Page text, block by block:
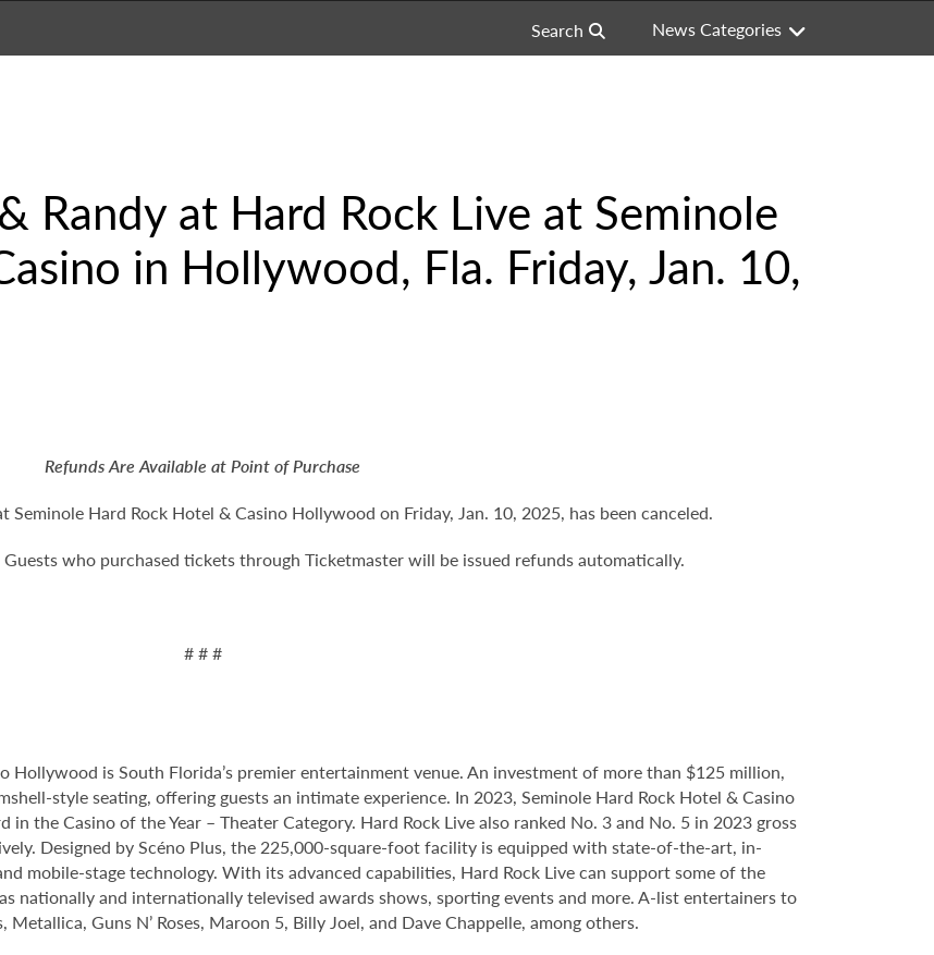
Search News Categories
Randy at Hard Rock Live at Seminole
in Hollywood, Fla. Friday, Jan. 10,
Refunds Are Available at Point of Purchase
Seminole Hard Rock Hotel & Casino Hollywood on Friday, Jan. 10, 2025, has been canceled.
who purchased tickets through Ticketmaster will be issued refunds automatically.
# # #
Hollywood is South Florida’s premier entertainment venue. An investment of more than $125 million,
style seating, offering guests an intimate experience. In 2023, Seminole Hard Rock Hotel & Casino
the Casino of the Year – Theater Category. Hard Rock Live also ranked No. 3 and No. 5 in 2023 gross
Designed by Scéno Plus, the 225,000-square-foot facility is equipped with state-of-the-art, in-
mobile-stage technology. With its advanced capabilities, Hard Rock Live can support some of the
nationally and internationally televised awards shows, sporting events and more. A-list entertainers to
Guns N’ Roses, Maroon 5, Billy Joel, and Dave Chappelle, among others.